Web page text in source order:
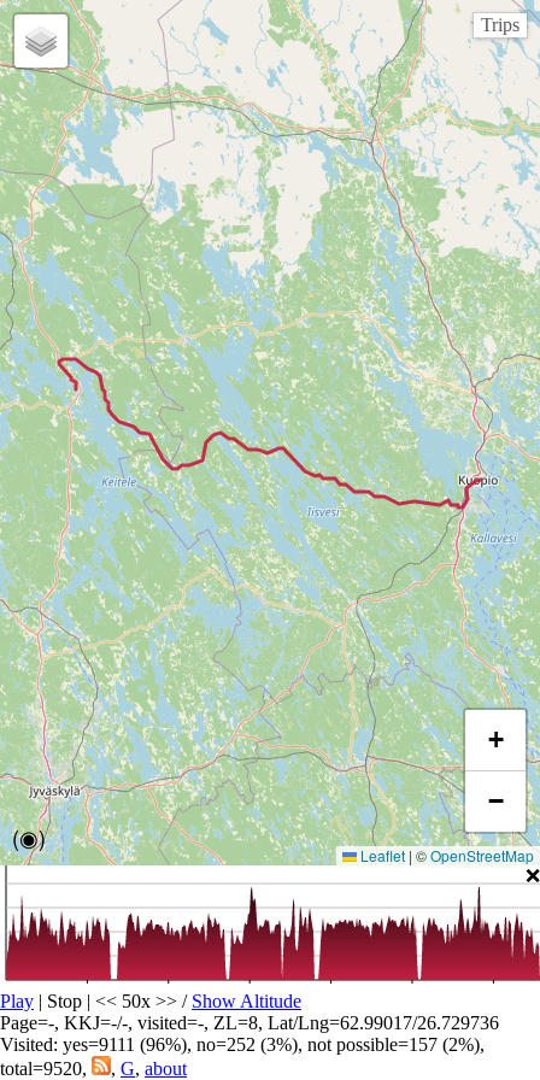
Trips
(◉)
+
−
Leaflet | ©OpenStreetMap
❌
Play | Stop | << 50x >> / Show Altitude
Page=-, KKJ=-/-, visited=-, ZL=8, Lat/Lng=62.99017/26.729736
Visited: yes=9111 (96%), no=252 (3%), not possible=157 (2%),
total=9520,
, G, about